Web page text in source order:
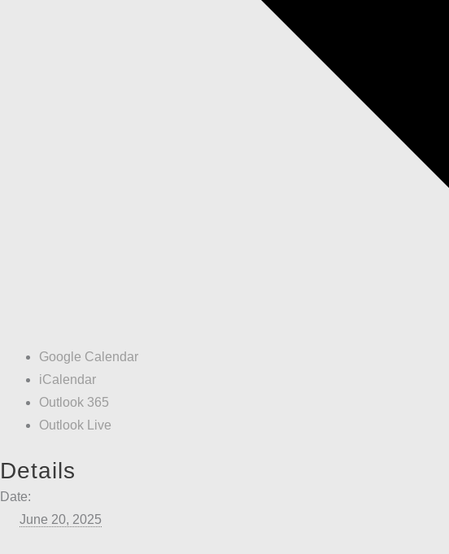
Google Calendar
iCalendar
Outlook 365
Outlook Live
Details
Date:
June 20, 2025